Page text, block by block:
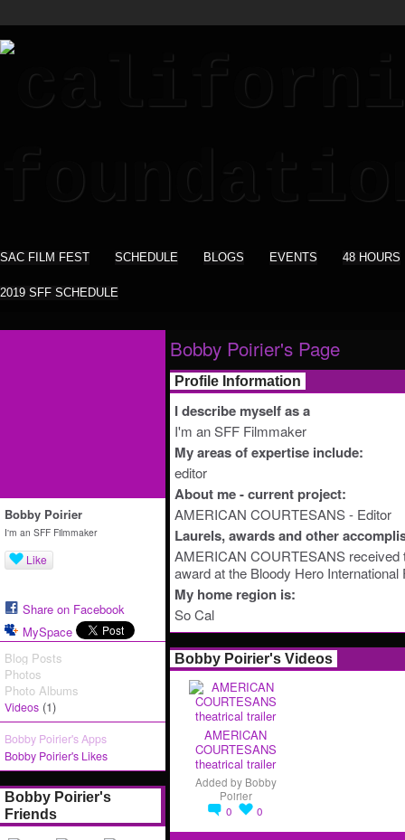
SAC FILM FEST SCHEDULE BLOGS EVENTS 48 HOURS
2019 SFF SCHEDULE
Bobby Poirier
I'm an SFF Filmmaker
Like
Share on Facebook
MySpace
Blog Posts
Photos
Photo Albums
Videos (1)
Bobby Poirier's Apps
Bobby Poirier's Likes
Bobby Poirier's
Friends
Bobby Poirier's Page
Profile Information
I describe myself as a
I'm an SFF Filmmaker
My areas of expertise include:
editor
About me - current project:
AMERICAN COURTESANS - Editor
Laurels, awards and other
AMERICAN COURTESANS
award at the Bloody Hero International
My home region is:
So Cal
Bobby Poirier's Videos
AMERICAN
COURTESANS
theatrical trailer
Added by Bobby
Poirier
0
0